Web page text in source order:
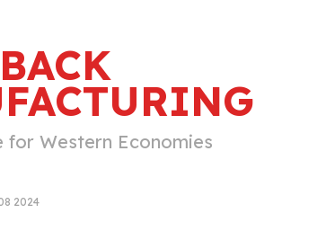
Western Economies
2024